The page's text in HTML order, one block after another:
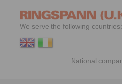
We serve the following countries: